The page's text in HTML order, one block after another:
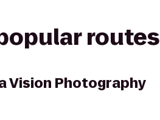
routes
Vision Photography